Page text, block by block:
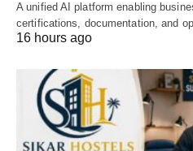
A unified AI platform enabling
certifications, documentation, and
16 hours ago